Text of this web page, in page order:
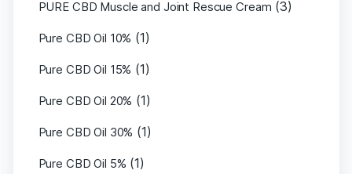
PURE CBD Muscle and Joint Rescue Cream (3)
Pure CBD Oil 10% (1)
Pure CBD Oil 15% (1)
Pure CBD Oil 20% (1)
Pure CBD Oil 30% (1)
Pure CBD Oil 5% (1)